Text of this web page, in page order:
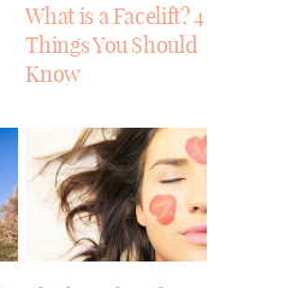
What is a Facelift? 4
Things You Should
Know